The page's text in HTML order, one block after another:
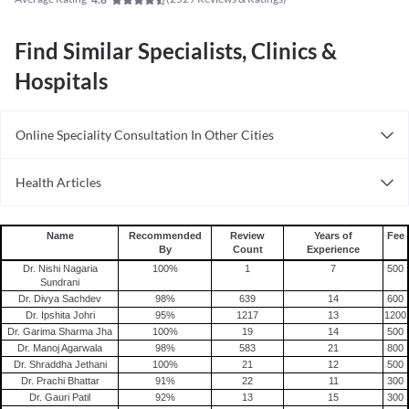
Find Similar Specialists, Clinics &
Hospitals
Online Speciality Consultation In Other Cities
Consult Dermatologist Online in Delhi
Health Articles
Name
Recommended
By
Review
Count
Years of
Experience
Fee
Dr. Nishi Nagaria
Sundrani
100% 1 7 500
Dr. Divya Sachdev 98% 639 14
600
Dr. Ipshita Johri
95% 1217 13
1200
Dr. Garima Sharma Jha
100% 19 14
500
Dr. Manoj Agarwala
98% 583 21
800
Dr. Shraddha Jethani
100% 21 12
500
Dr. Prachi Bhattar
91% 22 11
300
Dr. Gauri Patil
92% 13 15
300